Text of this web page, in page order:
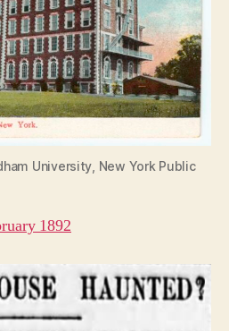
University, New York Public
1892